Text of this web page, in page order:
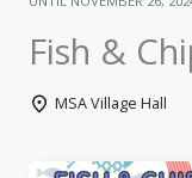
Fish &
MSA Village Hall